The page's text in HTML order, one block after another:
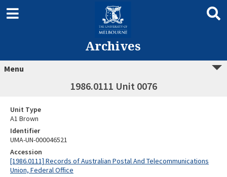
Archives
Menu
1986.0111 Unit 0076
Unit Type
A1 Brown
Identifier
UMA-UN-000046521
Accession
[1986.0111] Records of Australian Postal And Telecommunications
Union, Federal Office